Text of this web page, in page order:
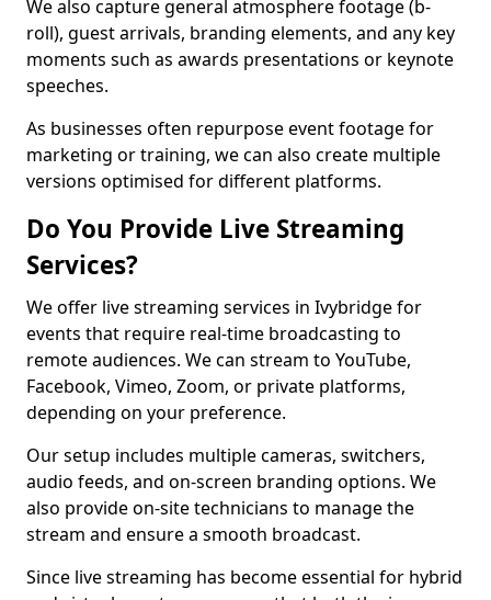
We also capture general atmosphere footage (b-
roll), guest arrivals, branding elements, and any key
moments such as awards presentations or keynote
speeches.
As businesses often repurpose event footage for
marketing or training, we can also create multiple
versions optimised for different platforms.
Do You Provide Live Streaming
Services?
We offer live streaming services in Ivybridge for
events that require real-time broadcasting to
remote audiences. We can stream to YouTube,
Facebook, Vimeo, Zoom, or private platforms,
depending on your preference.
Our setup includes multiple cameras, switchers,
audio feeds, and on-screen branding options. We
also provide on-site technicians to manage the
stream and ensure a smooth broadcast.
Since live streaming has become essential for hybrid